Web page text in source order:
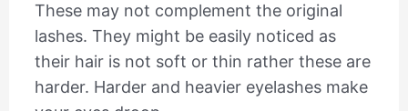
These may not complement the original
lashes. They might be easily noticed as
their hair is not soft or thin rather these are
harder. Harder and heavier eyelashes make